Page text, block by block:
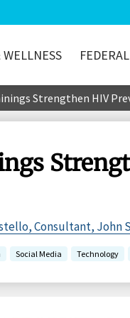
Strengthen HIV
Consultant, John
Social Media Technology